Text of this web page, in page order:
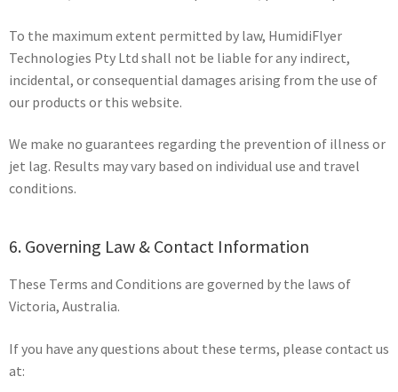
To the maximum extent permitted by law, HumidiFlyer
Technologies Pty Ltd shall not be liable for any indirect,
incidental, or consequential damages arising from the use of
our products or this website.
We make no guarantees regarding the prevention of illness or
jet lag. Results may vary based on individual use and travel
conditions.
6. Governing Law & Contact Information
These Terms and Conditions are governed by the laws of
Victoria, Australia.
If you have any questions about these terms, please contact us
at: